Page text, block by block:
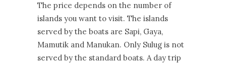
The price depends on the number of
islands you want to visit. The islands
served by the boats are Sapi, Gaya,
Mamutik and Manukan. Only Sulug is not
served by the standard boats. A day trip